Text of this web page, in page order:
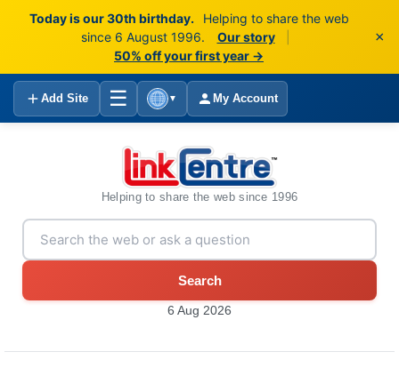
Today is our 30th birthday.
Helping to share the web
since 6 August 1996.
Our story
50% off your first year →
×
Add Site ☰ ▼ My Account
Helping to share the web since 1996
Search
6 Aug 2026